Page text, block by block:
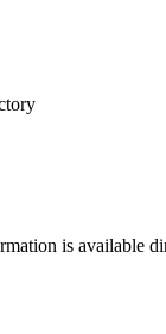
is available